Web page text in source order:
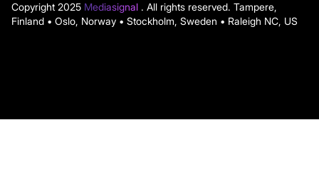
Copyright 2025 Mediasignal . All rights reserved. Tampere,
Finland • Oslo, Norway • Stockholm, Sweden • Raleigh NC, US